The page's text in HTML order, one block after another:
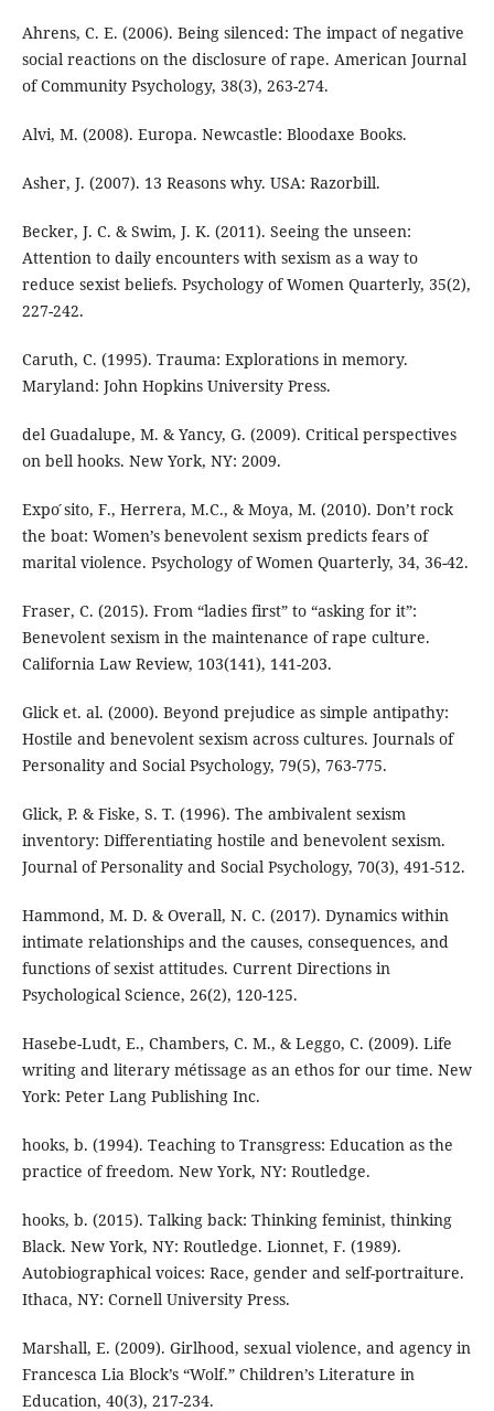
Ahrens, C. E. (2006). Being silenced: The impact of negative
social reactions on the disclosure of rape. American Journal
of Community Psychology, 38(3), 263-274.
Alvi, M. (2008). Europa. Newcastle: Bloodaxe Books.
Asher, J. (2007). 13 Reasons why. USA: Razorbill.
Becker, J. C. & Swim, J. K. (2011). Seeing the unseen:
Attention to daily encounters with sexism as a way to
reduce sexist beliefs. Psychology of Women Quarterly, 35(2),
227-242.
Caruth, C. (1995). Trauma: Explorations in memory.
Maryland: John Hopkins University Press.
del Guadalupe, M. & Yancy, G. (2009). Critical perspectives
on bell hooks. New York, NY: 2009.
Expo ́sito, F., Herrera, M.C., & Moya, M. (2010). Don’t rock
the boat: Women’s benevolent sexism predicts fears of
marital violence. Psychology of Women Quarterly, 34, 36-42.
Fraser, C. (2015). From “ladies first” to “asking for it”:
Benevolent sexism in the maintenance of rape culture.
California Law Review, 103(141), 141-203.
Glick et. al. (2000). Beyond prejudice as simple antipathy:
Hostile and benevolent sexism across cultures. Journals of
Personality and Social Psychology, 79(5), 763-775.
Glick, P. & Fiske, S. T. (1996). The ambivalent sexism
inventory: Differentiating hostile and benevolent sexism.
Journal of Personality and Social Psychology, 70(3), 491-512.
Hammond, M. D. & Overall, N. C. (2017). Dynamics within
intimate relationships and the causes, consequences, and
functions of sexist attitudes. Current Directions in
Psychological Science, 26(2), 120-125.
Hasebe-Ludt, E., Chambers, C. M., & Leggo, C. (2009). Life
writing and literary métissage as an ethos for our time. New
York: Peter Lang Publishing Inc.
hooks, b. (1994). Teaching to Transgress: Education as the
practice of freedom. New York, NY: Routledge.
hooks, b. (2015). Talking back: Thinking feminist, thinking
Black. New York, NY: Routledge. Lionnet, F. (1989).
Autobiographical voices: Race, gender and self-portraiture.
Ithaca, NY: Cornell University Press.
Marshall, E. (2009). Girlhood, sexual violence, and agency in
Francesca Lia Block’s “Wolf.” Children’s Literature in
Education, 40(3), 217-234.